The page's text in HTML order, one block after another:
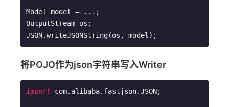
Model model = ...;
OutputStream os;
JSON.writeJSONString(os, model);
将POJO作为json字符串写入Writer
import com.alibaba.fastjson.JSON;